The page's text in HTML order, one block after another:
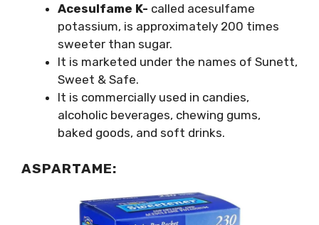
Acesulfame K- called acesulfame
potassium, is approximately 200 times
sweeter than sugar.
It is marketed under the names of Sunett,
Sweet & Safe.
It is commercially used in candies,
alcoholic beverages, chewing gums,
baked goods, and soft drinks.
ASPARTAME: